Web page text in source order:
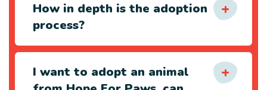
How in depth is the adoption
process?
I want to adopt an animal